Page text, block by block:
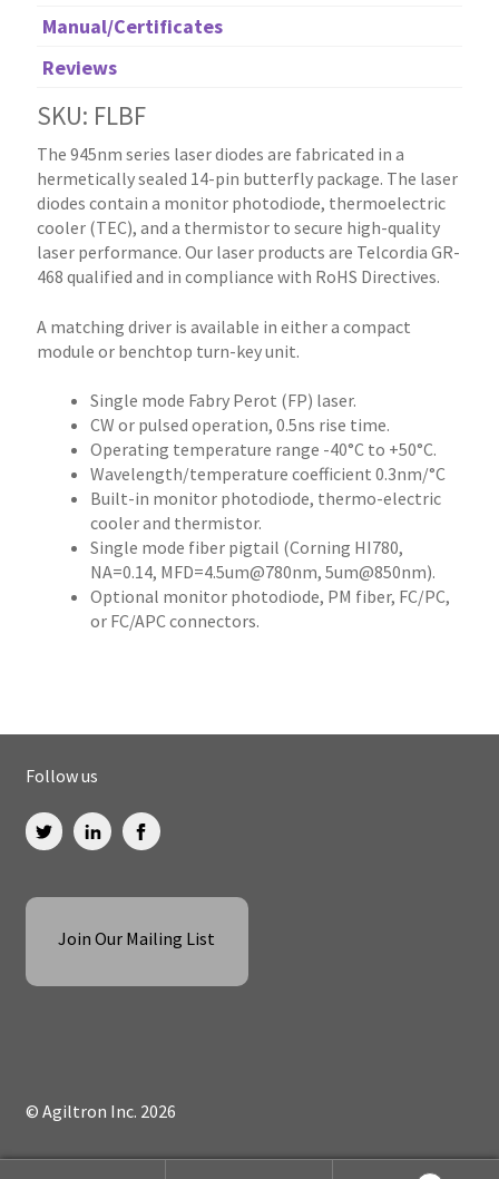
Manual/Certificates
Reviews
SKU: FLBF
The 945nm series laser diodes are fabricated in a
hermetically sealed 14-pin butterfly package. The laser
diodes contain a monitor photodiode, thermoelectric
cooler (TEC), and a thermistor to secure high-quality
laser performance. Our laser products are Telcordia GR-
468 qualified and in compliance with RoHS Directives.
A matching driver is available in either a compact
module or benchtop turn-key unit.
Single mode Fabry Perot (FP) laser.
CW or pulsed operation, 0.5ns rise time.
Operating temperature range -40°C to +50°C.
Wavelength/temperature coefficient 0.3nm/°C
Built-in monitor photodiode, thermo-electric
cooler and thermistor.
Single mode fiber pigtail (Corning HI780,
NA=0.14, MFD=4.5um@780nm, 5um@850nm).
Optional monitor photodiode, PM fiber, FC/PC,
or FC/APC connectors.
Follow us
Join Our Mailing List
© Agiltron Inc. 2026